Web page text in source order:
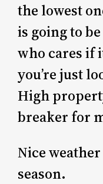
the lowest
is going to
who cares if
you’re just
High
breaker for
Nice
season.